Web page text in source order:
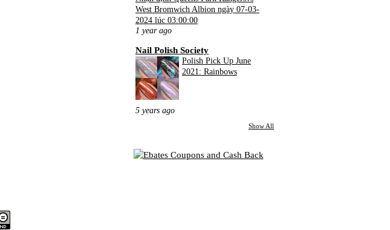
West Bromwich Albion ngày 07-03-
2024 lúc 03:00:00
1 year ago
Nail Polish Society
Polish Pick Up June
2021: Rainbows
5 years ago
Show All